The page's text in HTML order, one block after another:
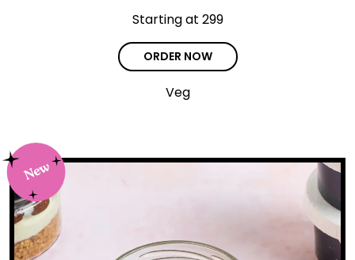
Starting at ₹299
ORDER NOW
Veg